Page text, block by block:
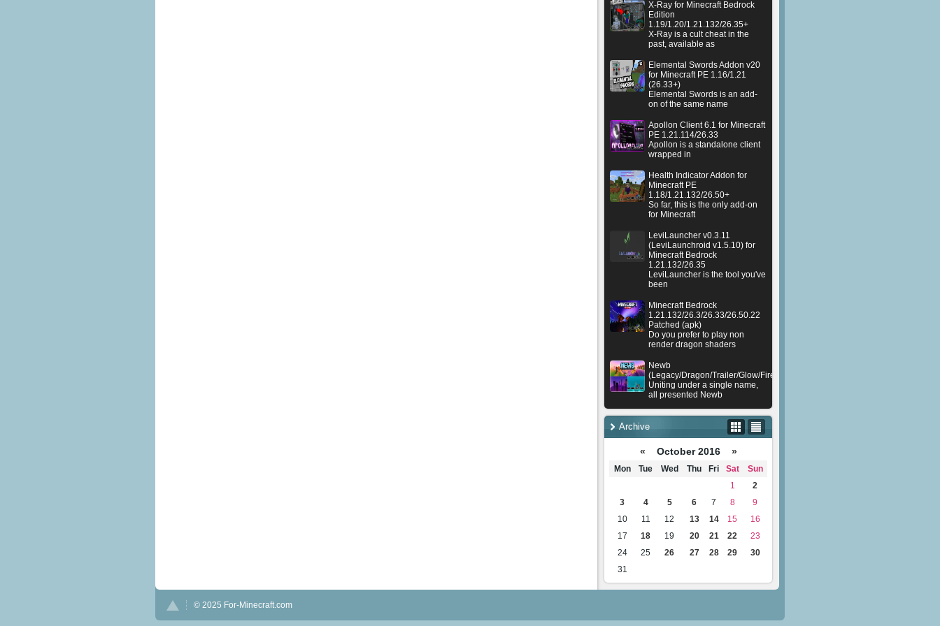
X-Ray for Minecraft Bedrock
Edition
1.19/1.20/1.21.132/26.35+
X-Ray is a cult cheat in the
past, available as
Elemental Swords Addon v20
for Minecraft PE 1.16/1.21
(26.33+)
Elemental Swords is an add-
on of the same name
Apollon Client 6.1 for Minecraft
PE 1.21.114/26.33
Apollon is a standalone client
wrapped in
Health Indicator Addon for
Minecraft PE
1.18/1.21.132/26.50+
So far, this is the only add-on
for Minecraft
LeviLauncher v0.3.11
(LeviLaunchroid v1.5.10) for
Minecraft Bedrock
1.21.132/26.35
LeviLauncher is the tool you've
been
Minecraft Bedrock
1.21.132/26.3/26.33/26.50.22
Patched (apk)
Do you prefer to play non
render dragon shaders
Newb
(Legacy/Dragon/Trailer/Glow/Firelight/Gold/Dynamite/Memories/Stellar/AI/
Uniting under a single name,
all presented Newb
Archive
« October 2016 »
Mon Tue Wed Thu Fri Sat
Sun
1
2
3
4 5 6 7 8
9
10
11 12 13 14 15
16
17
18 19 20 21 22
23
24
25 26 27 28 29
30
31
© 2025 For-Minecraft.com